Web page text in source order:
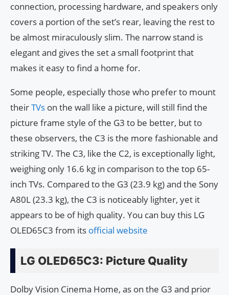
connection, processing hardware, and speakers only
covers a portion of the set’s rear, leaving the rest to
be almost miraculously slim. The narrow stand is
elegant and gives the set a small footprint that
makes it easy to find a home for.
Some people, especially those who prefer to mount
theirTVs on the wall like a picture, will still find the
picture frame style of the G3 to be better, but to
these observers, the C3 is the more fashionable and
striking TV. The C3, like the C2, is exceptionally light,
weighing only 16.6 kg in comparison to the top 65-
inch TVs. Compared to the G3 (23.9 kg) and the Sony
A80L (23.3 kg), the C3 is noticeably lighter, yet it
appears to be of high quality. You can buy this LG
OLED65C3 from its official website
LG OLED65C3: Picture Quality
Dolby Vision Cinema Home, as on the G3 and prior